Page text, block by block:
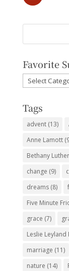
Favorite
Favorite
Subjects
Tags
advent(13)
Anne Lamott
Bethany
change (9)
dreams(8)
Five Minute
grace (7)
Leslie Leyland
marriage (11)
nature (14)